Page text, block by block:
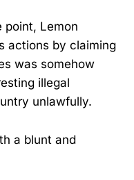
point, Lemon
actions by claiming
was somehow
illegal
unlawfully.
a blunt and